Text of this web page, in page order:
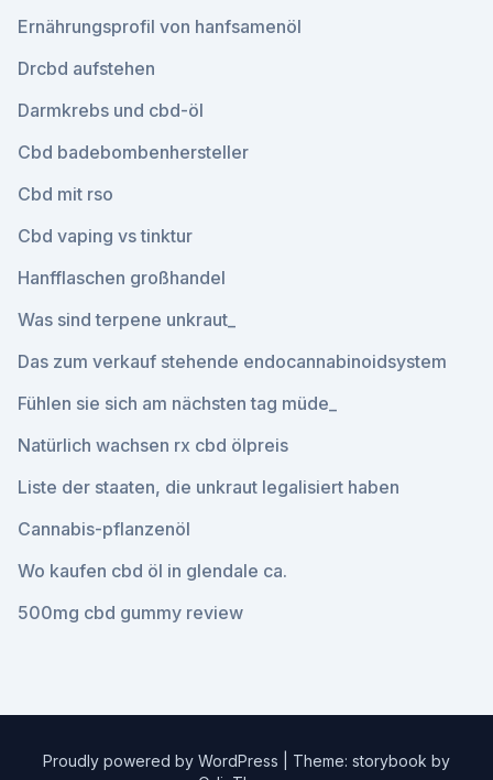
Ernährungsprofil von hanfsamenöl
Drcbd aufstehen
Darmkrebs und cbd-öl
Cbd badebombenhersteller
Cbd mit rso
Cbd vaping vs tinktur
Hanfflaschen großhandel
Was sind terpene unkraut_
Das zum verkauf stehende endocannabinoidsystem
Fühlen sie sich am nächsten tag müde_
Natürlich wachsen rx cbd ölpreis
Liste der staaten, die unkraut legalisiert haben
Cannabis-pflanzenöl
Wo kaufen cbd öl in glendale ca.
500mg cbd gummy review
Proudly powered by WordPress
Theme: storybook by